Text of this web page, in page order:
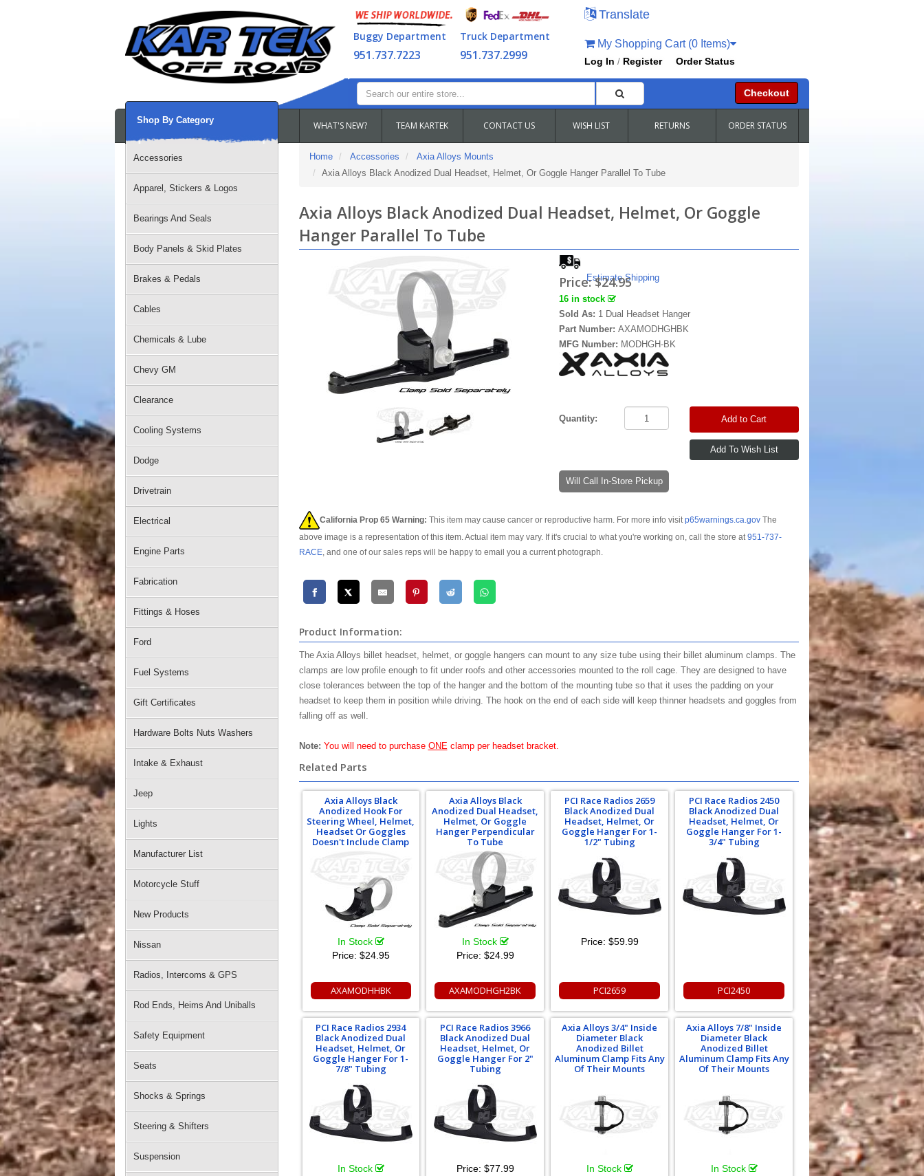
Buggy Department
951.737.7223
Truck Department
951.737.2999
Translate
My Shopping Cart (0 Items)
Log In / Register Order Status
Checkout
WHAT'S NEW? TEAM KARTEK CONTACT US WISH LIST RETURNS ORDER STATUS
Shop By Category
Accessories
Apparel, Stickers & Logos
Bearings And Seals
Body Panels & Skid Plates
Brakes & Pedals
Cables
Chemicals & Lube
Chevy GM
Clearance
Cooling Systems
Dodge
Drivetrain
Electrical
Engine Parts
Fabrication
Fittings & Hoses
Ford
Fuel Systems
Gift Certificates
Hardware Bolts Nuts Washers
Intake & Exhaust
Jeep
Lights
Manufacturer List
Motorcycle Stuff
New Products
Nissan
Radios, Intercoms & GPS
Rod Ends, Heims And Uniballs
Safety Equipment
Seats
Shocks & Springs
Steering & Shifters
Suspension
Home Accessories
Axia Alloys Mounts
Axia Alloys Black Anodized Dual Headset, Helmet, Or Goggle Hanger Parallel To Tube
Axia Alloys Black Anodized Dual Headset, Helmet, Or Goggle
Hanger Parallel To Tube
Estimate Shipping
Price:$24.95
16 in stock
Sold As: 1 Dual Headset Hanger
Part Number:AXAMODHGHBK
MFG Number: MODHGH-BK
Quantity: Add to Cart
Will Call In-Store Pickup
California Prop 65 Warning: This item may cause cancer or reproductive harm. For more info visitp65warnings.ca.govThe
above image is a representation of this item. Actual item may vary. If it's crucial to what you're working on, call the store at951-737-
RACE, and one of our sales reps will be happy to email you a current photograph.
Product Information:
The Axia Alloys billet headset, helmet, or goggle hangers can mount to any size tube using their billet aluminum clamps. The
clamps are low profile enough to fit under roofs and other accessories mounted to the roll cage. They are designed to have
close tolerances between the top of the hanger and the bottom of the mounting tube so that it uses the padding on your
headset to keep them in position while driving. The hook on the end of each side will keep thinner headsets and goggles from
falling off as well.
Note: You will need to purchase ONEclamp per headset bracket.
Related Parts
Axia Alloys Black
Anodized Hook For
Steering Wheel, Helmet,
Headset Or Goggles
Doesn't Include Clamp
In Stock
Price: $24.95
AXAMODHHBK
Axia Alloys Black
Anodized Dual Headset,
Helmet, Or Goggle
Hanger Perpendicular
To Tube
In Stock
Price: $24.99
AXAMODHGH2BK
PCI Race Radios 2659
Black Anodized Dual
Headset, Helmet, Or
Goggle Hanger For 1-
1/2" Tubing
Price: $59.99
PCI2659
PCI Race Radios 2450
Black Anodized Dual
Headset, Helmet, Or
Goggle Hanger For 1-
3/4" Tubing
PCI2450
PCI Race Radios 2934
Black Anodized Dual
Headset, Helmet, Or
Goggle Hanger For 1-
7/8" Tubing
In Stock
PCI Race Radios 3966
Black Anodized Dual
Headset, Helmet, Or
Goggle Hanger For 2"
Tubing
Price: $77.99
Axia Alloys 3/4" Inside
Diameter Black
Anodized Billet
Aluminum Clamp Fits Any
Of Their Mounts
In Stock
Axia Alloys 7/8" Inside
Diameter Black
Anodized Billet
Aluminum Clamp Fits Any
Of Their Mounts
In Stock